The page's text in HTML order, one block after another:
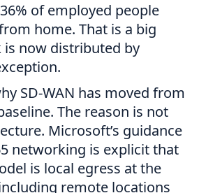
of employed people
home. That is a big
now distributed by
SD-WAN has moved from
The reason is not
Microsoft’s guidance
networking is explicit that
is local egress at the
remote locations